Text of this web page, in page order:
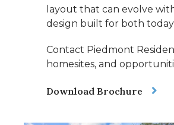
layout that can evolve
design built for both
Contact Piedmont
homesites, and
Download Brochure